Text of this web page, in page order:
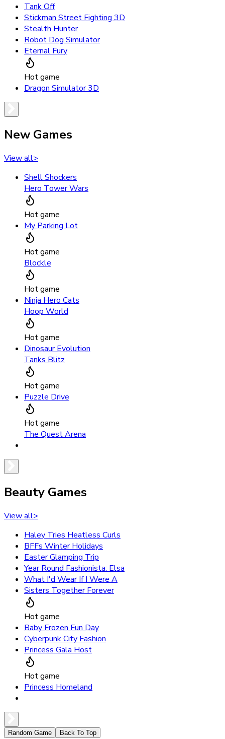
Tank Off
Stickman Street Fighting 3D
Stealth Hunter
Robot Dog Simulator
Eternal Fury
Hot game
Dragon Simulator 3D
New Games
View all>
Shell Shockers
Hero Tower Wars
Hot game
My Parking Lot
Hot game
Blockle
Hot game
Ninja Hero Cats
Hoop World
Hot game
Dinosaur Evolution
Tanks Blitz
Hot game
Puzzle Drive
Hot game
The Quest Arena
Beauty Games
View all>
Haley Tries Heatless Curls
BFFs Winter Holidays
Easter Glamping Trip
Year Round Fashionista: Elsa
What I'd Wear If I Were A
Sisters Together Forever
Hot game
Baby Frozen Fun Day
Cyberpunk City Fashion
Princess Gala Host
Hot game
Princess Homeland
Random Game Back To Top